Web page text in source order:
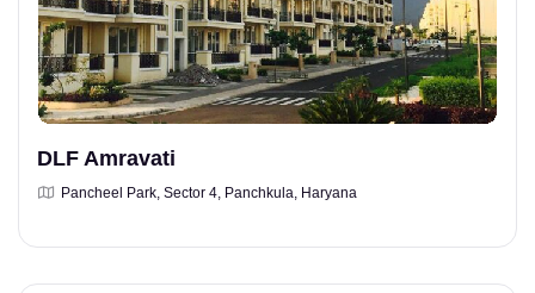
DLF Amravati
Pancheel Park, Sector 4, Panchkula, Haryana